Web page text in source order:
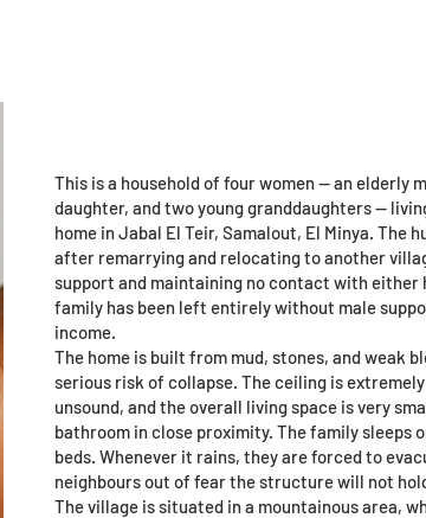
This is a household of four women — an elderly
daughter, and two young granddaughters —
home in Jabal El Teir, Samalout, El Minya. The
after remarrying and relocating to another
support and maintaining no contact with either
family has been left entirely without male
income.
The home is built from mud, stones, and weak
serious risk of collapse. The ceiling is
unsound, and the overall living space is very
bathroom in close proximity. The family sleeps
beds. Whenever it rains, they are forced to
neighbours out of fear the structure will not
The village is situated in a mountainous area,